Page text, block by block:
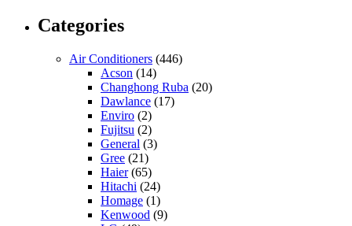
Categories
Air Conditioners (446)
Acson (14)
Changhong Ruba (20)
Dawlance (17)
Enviro (2)
Fujitsu (2)
General (3)
Gree (21)
Haier(65)
Hitachi (24)
Homage (1)
Kenwood (9)